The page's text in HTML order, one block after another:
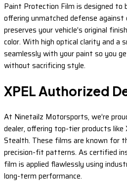
Paint Protection Film is designed to
offering unmatched defense
preserves your vehicle’s original
color. With high optical clarity and a
seamlessly with your paint so you
without sacrificing style.
XPEL Authorized
At Ninetailz Motorsports, we’re
dealer, offering top-tier products
Stealth. These films are known for
precision-fit patterns. As certified
film is applied flawlessly using
long-term performance.